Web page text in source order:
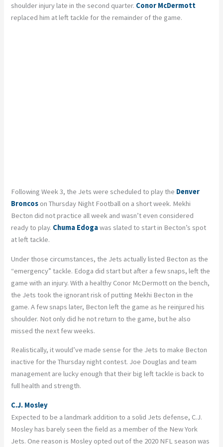
shoulder injury late in the second quarter. Conor McDermott
replaced him at left tackle for the remainder of the game.
Following Week 3, the Jets were scheduled to play the Denver
Broncos on Thursday Night Football on a short week. Mekhi
Becton did not practice all week and wasn’t even considered
ready to play. Chuma Edogawas slated to start in Becton’s spot
at left tackle.
Under those circumstances, the Jets actually listed Becton as the
“emergency” tackle. Edoga did start but after a few snaps, left the
game with an injury. With a healthy Conor McDermott on the bench,
the Jets took the ignorant risk of putting Mekhi Becton in the
game. A few snaps later, Becton left the game as he reinjured his
shoulder. Not only did he not return to the game, but he also
missed the next few weeks.
Realistically, it would’ve made sense for the Jets to make Becton
inactive for the Thursday night contest. Joe Douglas and team
management are lucky enough that their big left tackle is back to
full health and strength.
C.J. Mosley
Expected to be a landmark addition to a solid Jets defense, C.J.
Mosley has barely seen the field as a member of the New York
Jets. One reason is Mosley opted out of the 2020 NFL season was